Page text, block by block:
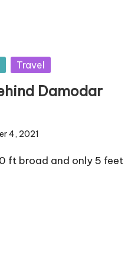
Travel
Damodar
4, 2021
ft broad and only 5 feet